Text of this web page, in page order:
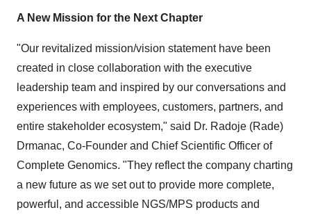
A New Mission for the Next Chapter
"Our revitalized mission/vision statement have been
created in close collaboration with the executive
leadership team and inspired by our conversations and
experiences with employees, customers, partners, and
entire stakeholder ecosystem," said Dr. Radoje (Rade)
Drmanac, Co-Founder and Chief Scientific Officer of
Complete Genomics. "They reflect the company charting
a new future as we set out to provide more complete,
powerful, and accessible NGS/MPS products and